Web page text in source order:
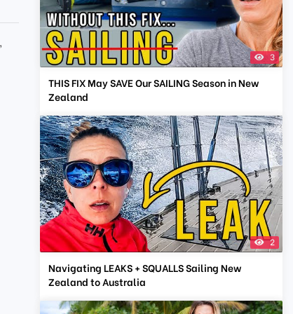
,
3
THIS FIX May SAVE Our SAILING Season in New
Zealand
2
Navigating LEAKS + SQUALLS Sailing New
Zealand to Australia